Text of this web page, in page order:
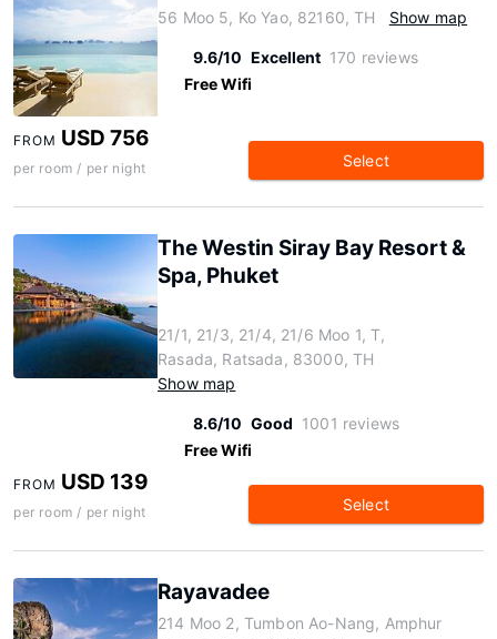
56 Moo 5, Ko Yao, 82160, TH Show map
9.6/10 Excellent 170 reviews
Free Wifi
FROM USD 756
per room / per night Select
The Westin Siray Bay Resort &
Spa, Phuket
21/1, 21/3, 21/4, 21/6 Moo 1, T,
Rasada, Ratsada, 83000, TH
Show map
8.6/10 Good 1001 reviews
Free Wifi
FROM USD 139
per room / per night Select
Rayavadee
214 Moo 2, Tumbon Ao-Nang, Amphur